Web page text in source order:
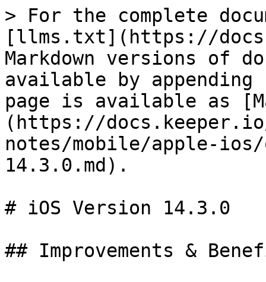
> For the complete
[llms.txt](https://
Markdown versions of
available by
page is available as
(https://
notes/mobile/apple-
14.3.0.md).
# iOS Version 14.3.0
## Improvements &